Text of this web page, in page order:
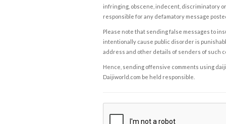
infringing, obscene, indecent, discriminatory
responsible for any defamatory message
Please note that sending false messages to
intentionally cause public disorder is
address and other details of senders of such
Hence, sending offensive comments using
Daijiworld.com be held responsible.